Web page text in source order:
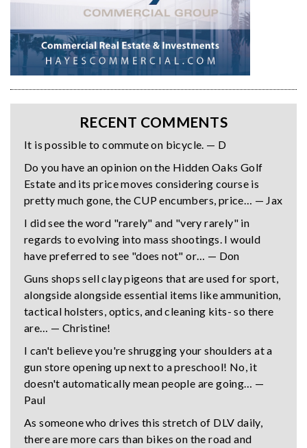
RECENT COMMENTS
It is possible to commute on bicycle. — D
Do you have an opinion on the Hidden Oaks Golf
Estate and its price moves considering course is
pretty much gone, the CUP encumbers, price… — Jax
I did see the word "rarely" and "very rarely" in
regards to evolving into mass shootings. I would
have preferred to see "does not" or… — Don
Guns shops sell clay pigeons that are used for sport,
alongside alongside essential items like ammunition,
tactical holsters, optics, and cleaning kits- so there
are… — Christine!
I can't believe you're shrugging your shoulders at a
gun store opening up next to a preschool! No, it
doesn't automatically mean people are going… —
Paul
As someone who drives this stretch of DLV daily,
there are more cars than bikes on the road and